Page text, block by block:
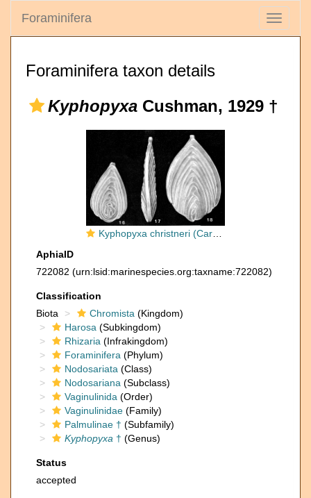
Toggle
Foraminifera
Foraminifera taxon details
Kyphopyxa Cushman, 1929 †
Kyphopyxa christneri (Carsey, 1926)
AphiaID
722082 (urn:lsid:marinespecies.org:taxname:722082)
Classification
Biota
Chromista (Kingdom)
Harosa (Subkingdom)
Rhizaria (Infrakingdom)
Foraminifera (Phylum)
Nodosariata (Class)
Nodosariana (Subclass)
Vaginulinida (Order)
Vaginulinidae (Family)
Palmulinae † (Subfamily)
Kyphopyxa † (Genus)
Status
accepted